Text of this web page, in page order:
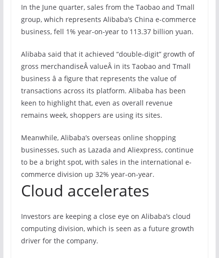
In the June quarter, sales from the Taobao and Tmall
group, which represents Alibaba’s China e-commerce
business, fell 1% year-on-year to 113.37 billion yuan.
Alibaba said that it achieved “double-digit” growth of
gross merchandiseÂ valueÂ in its Taobao and Tmall
business â a figure that represents the value of
transactions across its platform. Alibaba has been
keen to highlight that, even as overall revenue
remains week, shoppers are using its sites.
Meanwhile, Alibaba’s overseas online shopping
businesses, such as Lazada and Aliexpress, continue
to be a bright spot, with sales in the international e-
commerce division up 32% year-on-year.
Cloud accelerates
Investors are keeping a close eye on Alibaba’s cloud
computing division, which is seen as a future growth
driver for the company.